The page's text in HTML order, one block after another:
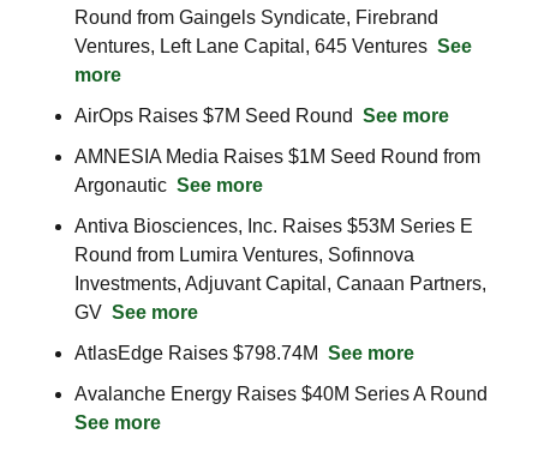
Round from Gaingels Syndicate, Firebrand
Ventures, Left Lane Capital, 645 Ventures See
more
AirOps Raises $7M Seed Round See more
AMNESIA Media Raises $1M Seed Round from
Argonautic See more
Antiva Biosciences, Inc. Raises $53M Series E
Round from Lumira Ventures, Sofinnova
Investments, Adjuvant Capital, Canaan Partners,
GV See more
AtlasEdge Raises $798.74M See more
See more